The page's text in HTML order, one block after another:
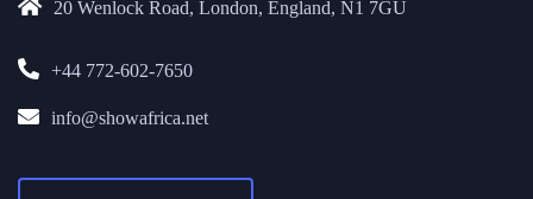
20 Wenlock Road, London, England, N1 7GU
+44 772-602-7650
info@showafrica.net